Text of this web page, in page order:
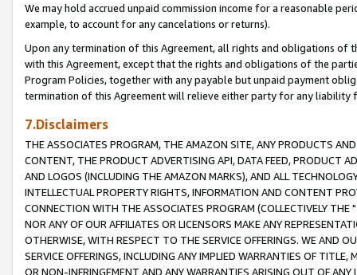
We may hold accrued unpaid commission income for a reasonable
example, to account for any cancelations or returns).
Upon any termination of this Agreement, all rights and obligations of
with this Agreement, except that the rights and obligations of the
Program Policies, together with any payable but unpaid payment
termination of this Agreement will relieve either party for any liability
7.Disclaimers
THE ASSOCIATES PROGRAM, THE AMAZON SITE, ANY PRODUCTS
CONTENT, THE PRODUCT ADVERTISING API, DATA FEED, PRODUCT
AND LOGOS (INCLUDING THE AMAZON MARKS), AND ALL
INTELLECTUAL PROPERTY RIGHTS, INFORMATION AND CONTENT
CONNECTION WITH THE ASSOCIATES PROGRAM (COLLECTIVELY THE "
NOR ANY OF OUR AFFILIATES OR LICENSORS MAKE ANY
OTHERWISE, WITH RESPECT TO THE SERVICE OFFERINGS. WE AND
SERVICE OFFERINGS, INCLUDING ANY IMPLIED WARRANTIES OF
OR NON-INFRINGEMENT AND ANY WARRANTIES ARISING OUT OF ANY